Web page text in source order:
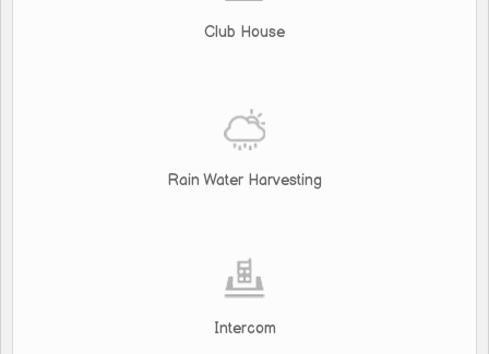
Club House
Rain Water Harvesting
Intercom